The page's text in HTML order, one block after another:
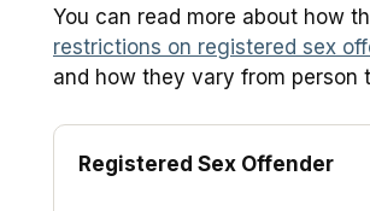
You can read more about how
restrictions on registered sex
and how they vary from person
Registered Sex Offender